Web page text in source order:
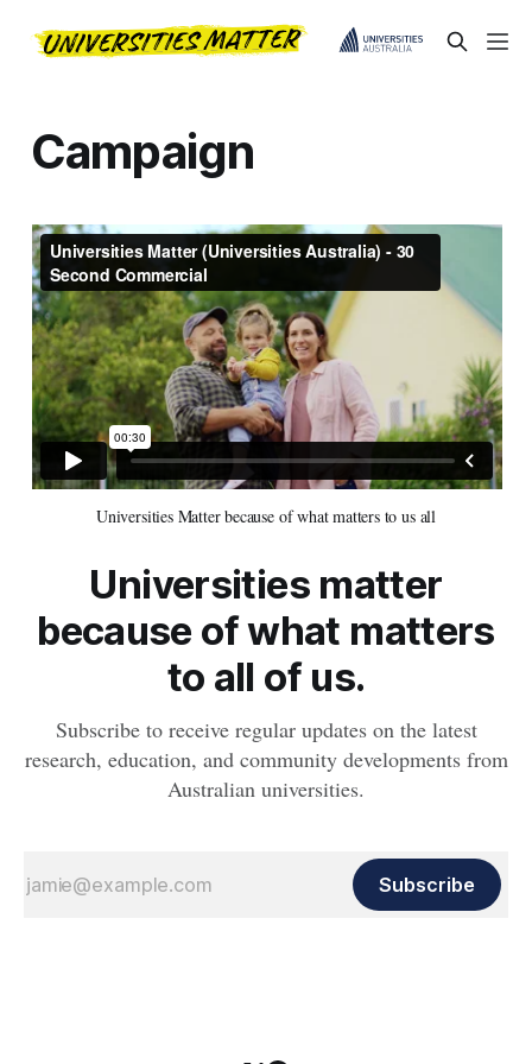
Campaign
Universities Matter because of what matters to us all
Universities matter
because of what matters
to all of us.
Subscribe to receive regular updates on the latest
research, education, and community developments from
Australian universities.
Subscribe